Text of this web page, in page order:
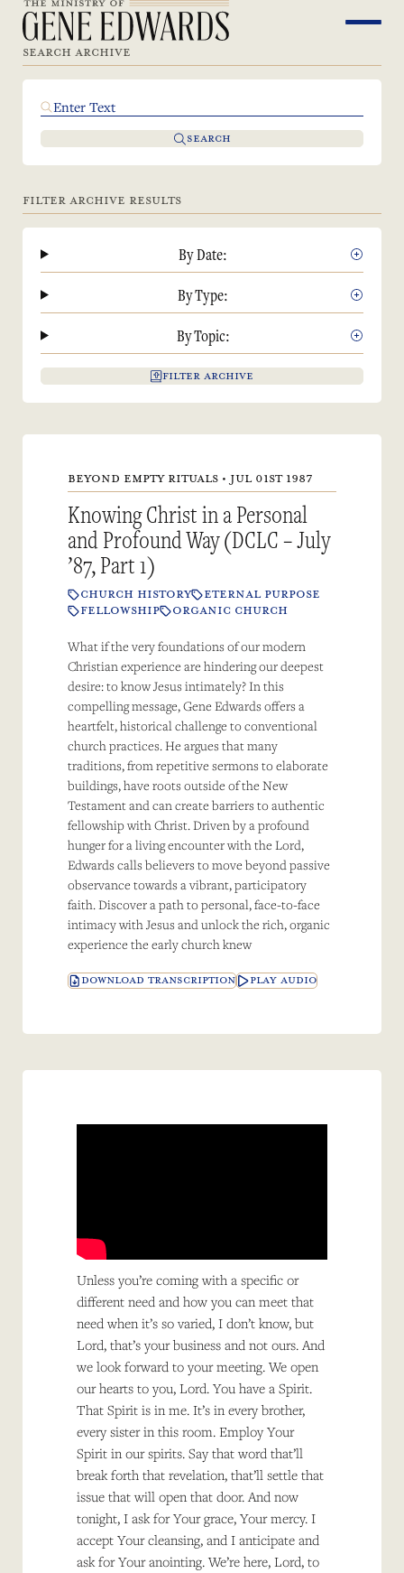
SEARCH ARCHIVE
SEARCH
FILTER ARCHIVE RESULTS
By Date:
By Type:
By Topic:
FILTER ARCHIVE
BEYOND EMPTY RITUALS • JUL 01ST 1987
Knowing Christ in a Personal
and Profound Way (DCLC – July
’87, Part 1)
CHURCH HISTORY
ETERNAL PURPOSE
FELLOWSHIP
ORGANIC CHURCH
What if the very foundations of our modern
Christian experience are hindering our deepest
desire: to know Jesus intimately? In this
compelling message, Gene Edwards offers a
heartfelt, historical challenge to conventional
church practices. He argues that many
traditions, from repetitive sermons to elaborate
buildings, have roots outside of the New
Testament and can create barriers to authentic
fellowship with Christ. Driven by a profound
hunger for a living encounter with the Lord,
Edwards calls believers to move beyond passive
observance towards a vibrant, participatory
faith. Discover a path to personal, face-to-face
intimacy with Jesus and unlock the rich, organic
experience the early church knew
DOWNLOAD TRANSCRIPTION PLAY AUDIO
Unless you’re coming with a specific or
different need and how you can meet that
need when it’s so varied, I don’t know, but
Lord, that’s your business and not ours. And
we look forward to your meeting. We open
our hearts to you, Lord. You have a Spirit.
That Spirit is in me. It’s in every brother,
every sister in this room. Employ Your
Spirit in our spirits. Say that word that’ll
break forth that revelation, that’ll settle that
issue that will open that door. And now
tonight, I ask for Your grace, Your mercy. I
accept Your cleansing, and I anticipate and
ask for Your anointing. We’re here, Lord, to